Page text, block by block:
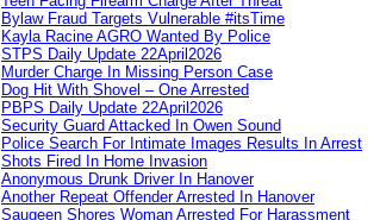
Bylaw Fraud Targets Vulnerable #itsTime
Kayla Racine AGRO Wanted By Police
STPS Daily Update 22April2026
Murder Charge In Missing Person Case
Dog Hit With Shovel – One Arrested
PBPS Daily Update 22April2026
Security Guard Attacked In Owen Sound
Police Search For Intimate Images Results In Arrest
Shots Fired In Home Invasion
Anonymous Drunk Driver In Hanover
Another Repeat Offender Arrested In Hanover
Saugeen Shores Woman Arrested For Harassment